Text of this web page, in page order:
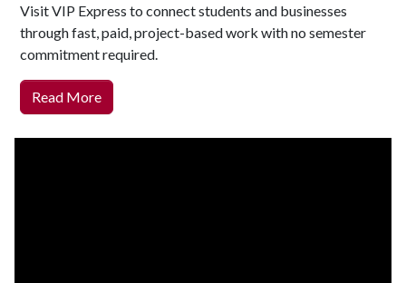
Visit VIP Express to connect students and businesses
through fast, paid, project-based work with no semester
commitment required.
Read More